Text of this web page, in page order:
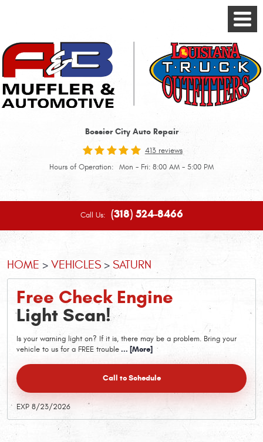
Bossier City Auto Repair
413 reviews
Hours of Operation:
Mon - Fri: 8:00 AM - 5:00 PM
Toggle
Menu
Call Us: (318) 524-8466
HOME VEHICLES SATURN
Free Check Engine
Light Scan!
Is your warning light on? If it is, there may be a problem. Bring your
vehicle to us for a FREE trouble... [More]
Call to Schedule
EXP 8/23/2026